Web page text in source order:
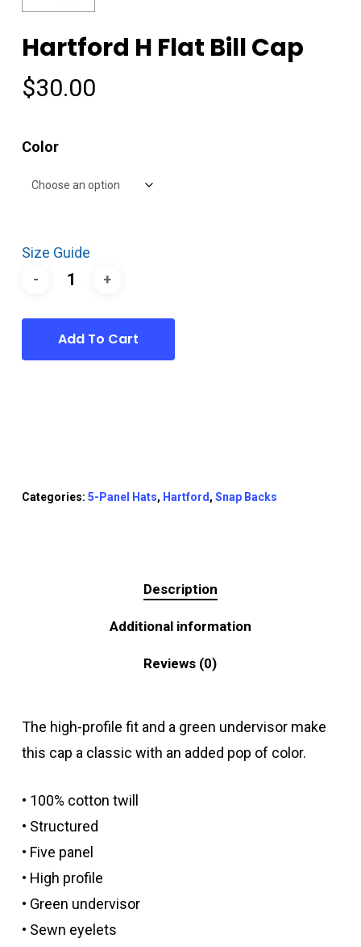
Hartford H Flat Bill Cap
$30.00
Color
Size Guide
Add To Cart
Categories: 5-Panel Hats, Hartford, Snap Backs
Description
Additional information
Reviews (0)
The high-profile fit and a green undervisor make
this cap a classic with an added pop of color.
• 100% cotton twill
• Structured
• Five panel
• High profile
• Green undervisor
• Sewn eyelets